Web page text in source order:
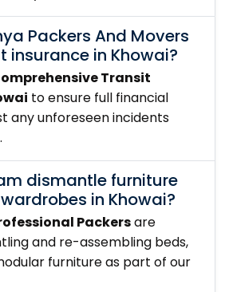
Packers And Movers
insurance in Khowai?
Transit
to ensure full financial
any unforeseen incidents
dismantle furniture
in Khowai?
Packersare
and re-assembling beds,
furniture as part of our